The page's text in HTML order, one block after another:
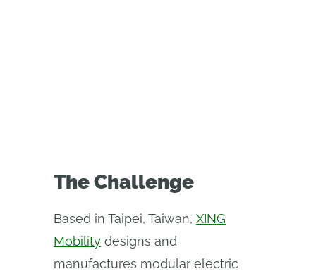
The Challenge
Based in Taipei, Taiwan, XING
Mobility designs and
manufactures modular electric